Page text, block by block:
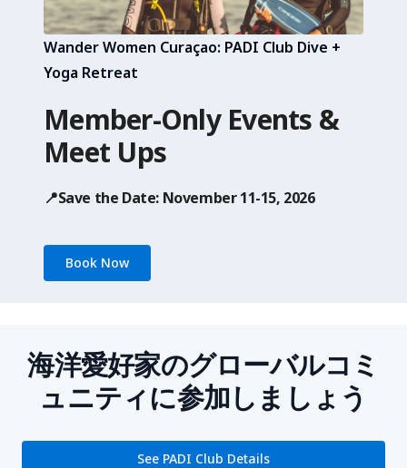
Wander Women Curaçao: PADI Club Dive +
Yoga Retreat
Member-Only Events &
Meet Ups
📍Save the Date: November 11-15, 2026
Book Now
海洋愛好家のグローバルコミ
ュニティに参加しましょう
See PADI Club Details